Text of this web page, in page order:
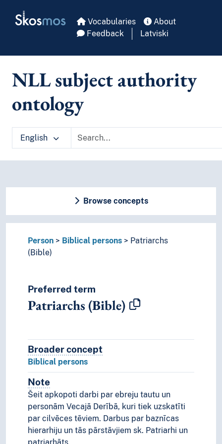
Skosmos Vocabularies
About
Feedback
Latviski
NLL subject authority
ontology
English
Browse concepts
Person Biblical persons
Patriarchs
(Bible)
Preferred term
Patriarchs (Bible)
Broader conceptBroader concept
Biblical persons
NoteNotes
Šeit apkopoti darbi par ebreju tautu un
personām Vecajā Derībā, kuri tiek uzskatīti
par cilvēces tēviem. Darbus par baznīcas
hierarhiju un tās pārstāvjiem sk. Patriarhi un